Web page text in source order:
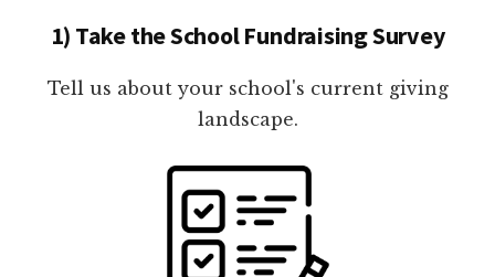
1) Take the School Fundraising Survey
Tell us about your school's current giving
landscape.